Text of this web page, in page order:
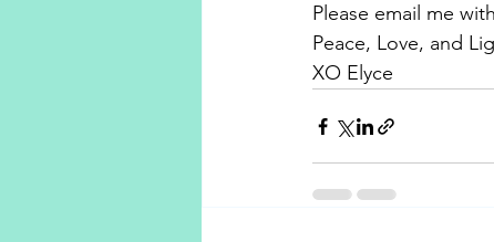
Please email me
Peace, Love, and
XO Elyce